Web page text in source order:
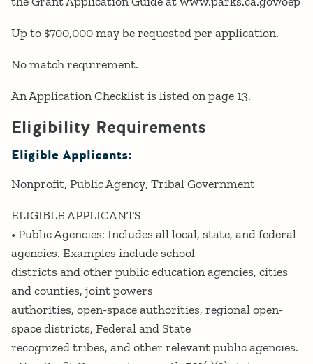
Up to $700,000 may be requested per application.
No match requirement.
An Application Checklist is listed on page 13.
Eligibility Requirements
Eligible Applicants:
Nonprofit Public Agency Tribal Government
ELIGIBLE APPLICANTS
• Public Agencies: Includes all local, state, and federal
agencies. Examples include school
districts and other public education agencies, cities
and counties, joint powers
authorities, open-space authorities, regional open-
space districts, Federal and State
recognized tribes, and other relevant public agencies.